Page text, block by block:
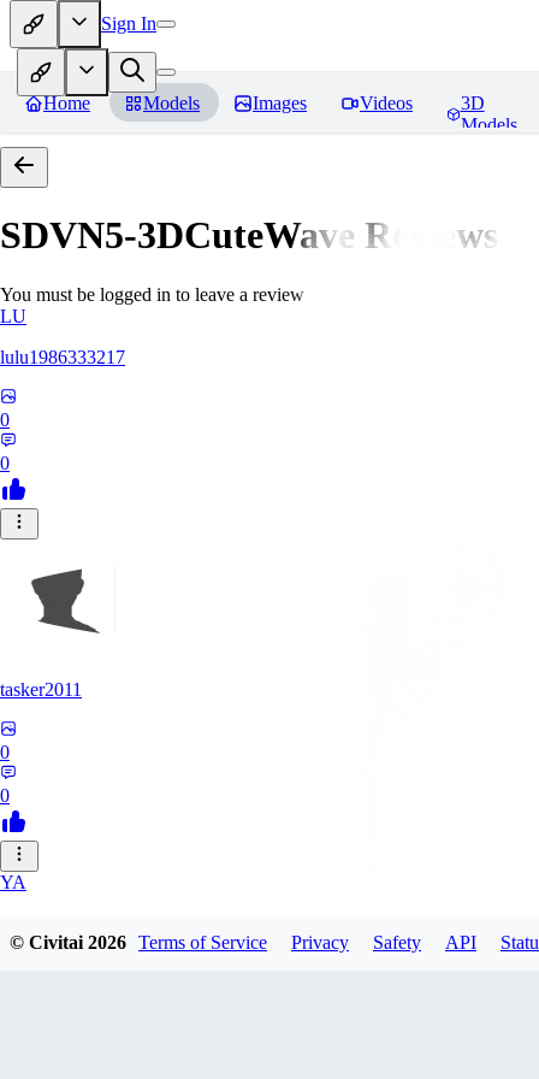
Sign In
Home Models Images Videos
3D
Models
SDVN5-3DCuteWave Reviews
You must be logged in to leave a review
LU
lulu1986333217
0
0
tasker2011
0
0
YA
© Civitai2026 Terms of Service Privacy Safety API